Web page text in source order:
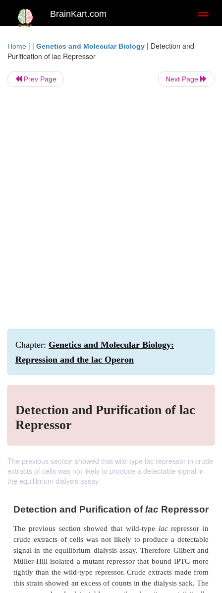
BrainKart.com
Home | | Genetics and Molecular Biology | Detection and
Purification of lac Repressor
Prev Page Next Page
Chapter: Genetics and Molecular Biology:
Repression and the lac Operon
Detection and Purification of lac
Repressor
The previous section showed that wild-type lac repressor in crude
extracts of cells was not likely to produce a detectable signal in
the equilibrium dialysis assay.